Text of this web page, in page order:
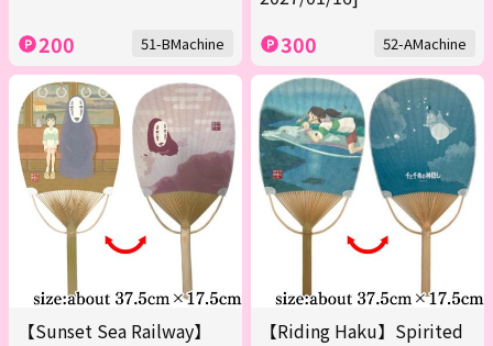
200 51-BMachine 300 52-AMachine
【Sunset Sea Railway】
【Riding Haku】Spirited